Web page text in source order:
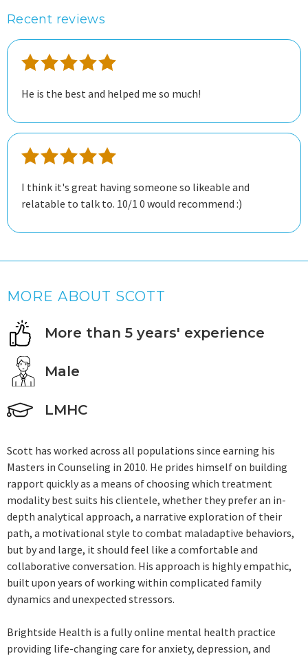
Recent reviews
He is the best and helped me so much!
I think it's great having someone so likeable and
relatable to talk to. 10/1 0 would recommend :)
MORE ABOUT SCOTT
More than 5 years' experience
Male
LMHC
Scott has worked across all populations since earning his
Masters in Counseling in 2010. He prides himself on building
rapport quickly as a means of choosing which treatment
modality best suits his clientele, whether they prefer an in-
depth analytical approach, a narrative exploration of their
path, a motivational style to combat maladaptive behaviors,
but by and large, it should feel like a comfortable and
collaborative conversation. His approach is highly empathic,
built upon years of working within complicated family
dynamics and unexpected stressors.
Brightside Health is a fully online mental health practice
providing life-changing care for anxiety, depression, and